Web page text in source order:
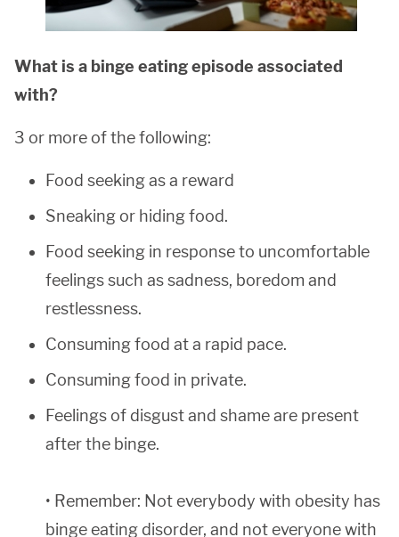
What is a binge eating episode associated
with?
3 or more of the following:
Food seeking as a reward
Sneaking or hiding food.
Food seeking in response to uncomfortable
feelings such as sadness, boredom and
restlessness.
Consuming food at a rapid pace.
Consuming food in private.
Feelings of disgust and shame are present
after the binge.
• Remember: Not everybody with obesity has
binge eating disorder, and not everyone with